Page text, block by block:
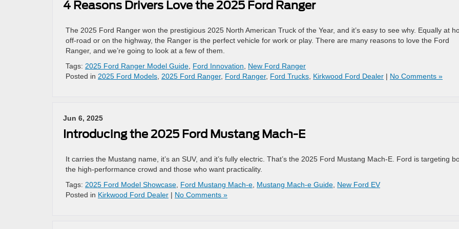
4 Reasons Drivers Love the 2025 Ford Ranger
The 2025 Ford Ranger won the prestigious 2025 North American Truck of the Year, and it’s easy to see why. Equally at
off-road or on the highway, the Ranger is the perfect vehicle for work or play. There are many reasons to love the Ford
Ranger, and we’re going to look at a few of them.
Tags: 2025 Ford Ranger Model Guide Ford Innovation
New Ford Ranger
Posted in 2025 Ford Models 2025 Ford Ranger, Ford Ranger, Ford Trucks Kirkwood Ford Dealer | No Comments »
Jun 6, 2025
Introducing the 2025 Ford Mustang Mach-E
It carries the Mustang name, it’s an SUV, and it’s fully electric. That’s the 2025 Ford Mustang Mach-E. Ford is targeting
the high-performance crowd and those who want practicality.
Tags: 2025 Ford Model Showcase Ford Mustang Mach-e Mustang Mach-e Guide New Ford EV
Posted in Kirkwood Ford Dealer | No Comments »